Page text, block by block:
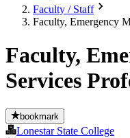
Faculty / Staff
Faculty, Emergency
Faculty,
Services
bookmark
Lonestar State College